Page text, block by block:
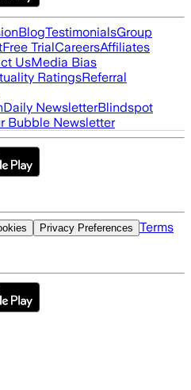
BlogTestimonialsGroup
Free TrialCareersAffiliates
UsMedia Bias
RatingsReferral
Daily NewsletterBlindspot
Bubble Newsletter
Privacy Preferences Terms